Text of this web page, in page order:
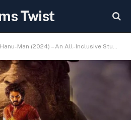
Twist
Hanu-Man (2024) – An All-Inclusive Study of the Future Superhero Film